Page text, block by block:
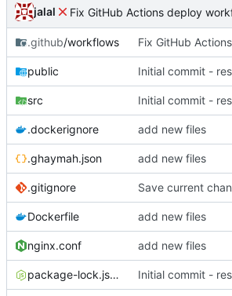
jalal Fix GitHub Actions deploy
.github/workflows
public
src
.dockerignore add new files
.ghaymah.json add new files
.gitignore Save current
Dockerfile add new files
nginx.conf add new files
package-lock.json